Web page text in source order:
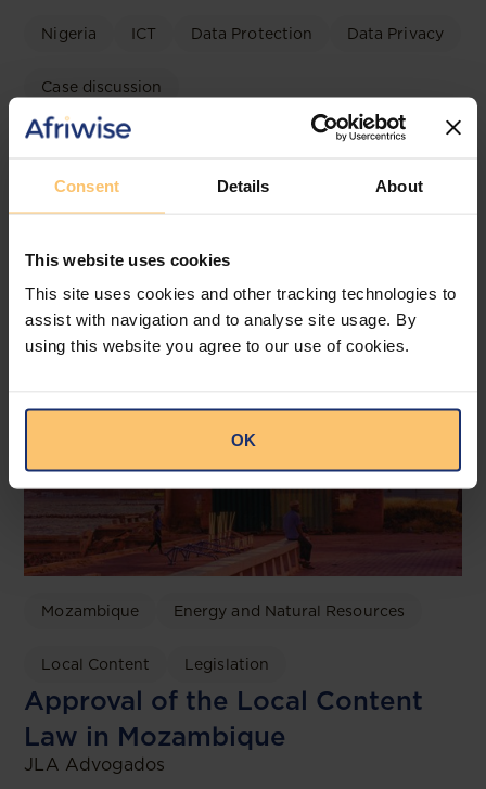
Consent Details About
This website uses cookies
This site uses cookies and other tracking technologies to
assist with navigation and to analyse site usage. By
using this website you agree to our use of cookies.
OK
Nigeria ICT Data Protection Data Privacy
Case discussion
Irish High Court TikTok Ruling
NDPA and the NDPC
Mozambique Energy and Natural Resources
Local Content Legislation
Approval of the Local Content
Law in Mozambique
JLA Advogados